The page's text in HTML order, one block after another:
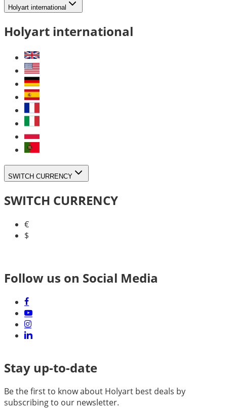
Holyart international
Holyart international
SWITCH CURRENCY
SWITCH CURRENCY
€
$
Follow us on Social Media
Stay up-to-date
Be the first to know about Holyart best deals by
subscribing to our newsletter.